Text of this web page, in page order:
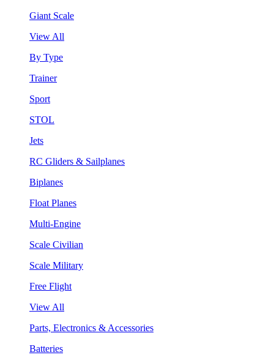
Giant Scale
View All
By Type
Trainer
Sport
STOL
Jets
RC Gliders & Sailplanes
Biplanes
Float Planes
Multi-Engine
Scale Civilian
Scale Military
Free Flight
View All
Parts, Electronics & Accessories
Batteries